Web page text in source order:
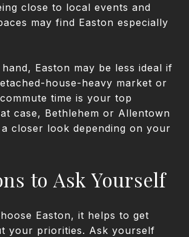
close to local events and
may find Easton especially
Easton may be less ideal if
house-heavy market or
time is your top
case, Bethlehem or Allentown
a closer look depending on your
to Ask Yourself
Easton, it helps to get
your priorities. Ask yourself